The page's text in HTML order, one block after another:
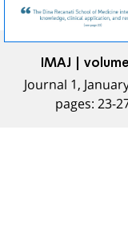
IMAJ |
Journal 1,
pages: 23-